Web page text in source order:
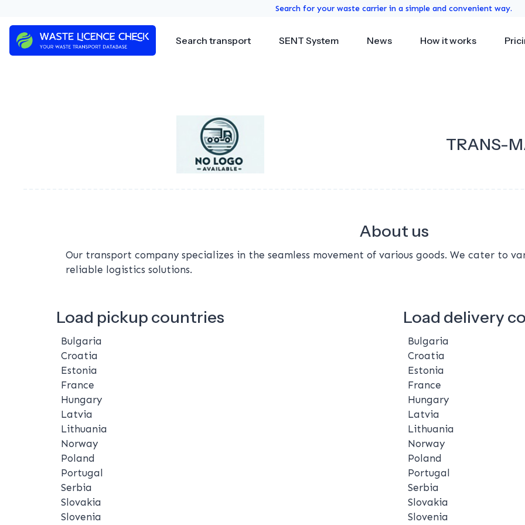
content
Search for your waste carrier in a simple and convenient way.
Search transport SENT System News How it works
TRANS-
About us
Our transport company specializes in the seamless movement of various goods. We cater to
reliable logistics solutions.
Load pickup countries
Bulgaria
Croatia
Estonia
France
Hungary
Latvia
Lithuania
Norway
Poland
Portugal
Serbia
Slovakia
Slovenia
Load delivery
Bulgaria
Croatia
Estonia
France
Hungary
Latvia
Lithuania
Norway
Poland
Portugal
Serbia
Slovakia
Slovenia